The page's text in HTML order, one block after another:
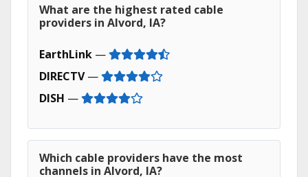
What are the highest rated cable
providers in Alvord, IA?
EarthLink —
DIRECTV—
DISH —
Which cable providers have the most
channels in Alvord, IA?